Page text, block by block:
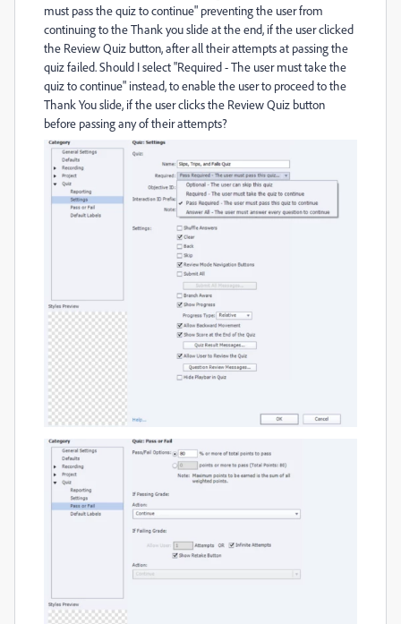
must pass the quiz to continue" preventing the user from
continuing to the Thank you slide at the end, if the user clicked
the Review Quiz button, after all their attempts at passing the
quiz failed. Should I select "Required - The user must take the
quiz to continue" instead, to enable the user to proceed to the
Thank You slide, if the user clicks the Review Quiz button
before passing any of their attempts?